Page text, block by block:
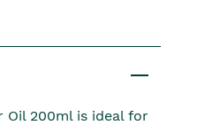
Oil 200ml is ideal for